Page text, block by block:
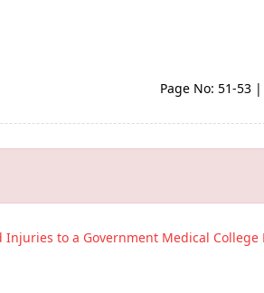
Page No: 51-53 |
to a Government Medical College